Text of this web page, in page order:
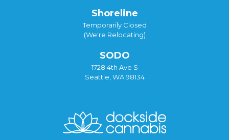
Shoreline
Temporarily Closed
(We're Relocating)
SODO
1728 4th Ave S
Seattle, WA 98134